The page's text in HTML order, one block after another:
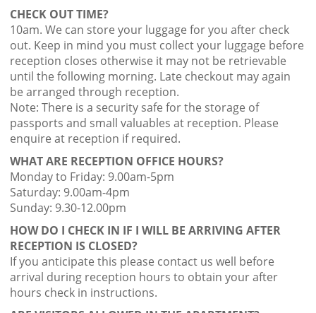
CHECK OUT TIME?
10am. We can store your luggage for you after check
out. Keep in mind you must collect your luggage before
reception closes otherwise it may not be retrievable
until the following morning. Late checkout may again
be arranged through reception.
Note: There is a security safe for the storage of
passports and small valuables at reception. Please
enquire at reception if required.
WHAT ARE RECEPTION OFFICE HOURS?
Monday to Friday: 9.00am-5pm
Saturday: 9.00am-4pm
Sunday: 9.30-12.00pm
HOW DO I CHECK IN IF I WILL BE ARRIVING AFTER
RECEPTION IS CLOSED?
If you anticipate this please contact us well before
arrival during reception hours to obtain your after
hours check in instructions.